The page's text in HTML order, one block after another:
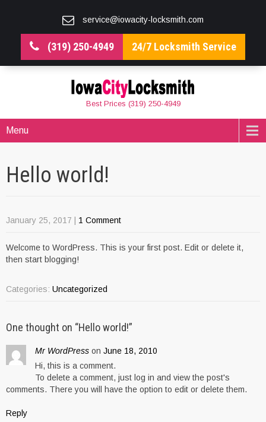
service@iowacity-locksmith.com
(319) 250-4949 24/7 Locksmith Service
Best Prices (319) 250-4949
Menu
Hello world!
January 25, 2017 1 Comment
Welcome to WordPress. This is your first post. Edit or delete it,
then start blogging!
Categories: Uncategorized
One thought on “Hello world!”
Mr WordPress on June 18, 2010
Hi, this is a comment.
To delete a comment, just log in and view the post's
comments. There you will have the option to edit or delete them.
Reply